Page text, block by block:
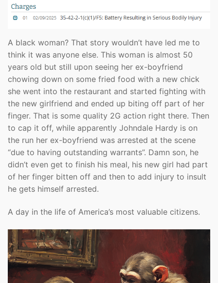
A black woman? That story wouldn’t have led me to
think it was anyone else. This woman is almost 50
years old but still upon seeing her ex-boyfriend
chowing down on some fried food with a new chick
she went into the restaurant and started fighting with
the new girlfriend and ended up biting off part of her
finger. That is some quality 2G action right there. Then
to cap it off, while apparently Johndale Hardy is on
the run her ex-boyfriend was arrested at the scene
“due to having outstanding warrants”. Damn son, he
didn’t even get to finish his meal, his new girl had part
of her finger bitten off and then to add injury to insult
he gets himself arrested.
A day in the life of America’s most valuable citizens.